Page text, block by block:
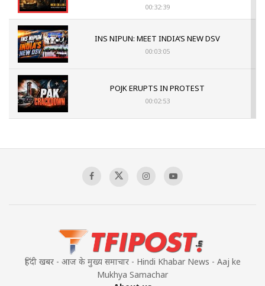
00:32:39
INS NIPUN: MEET INDIA’S NEW DSV
00:03:05
POJK ERUPTS IN PROTEST
00:02:53
Sagar
हिंदी खबर - आज के मुख्य समाचार - Hindi Khabar News - Aaj ke
Mukhya Samachar